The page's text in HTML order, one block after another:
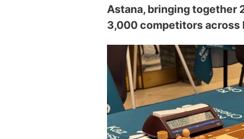
Astana, bringing together
3,000 competitors across